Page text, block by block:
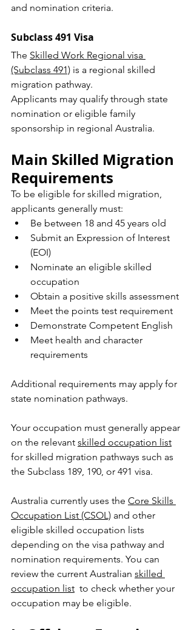
and nomination criteria.
Subclass 491 Visa
The Skilled Work Regional visa
(Subclass 491) is a regional skilled
migration pathway.
Applicants may qualify through state
nomination or eligible family
sponsorship in regional Australia.
Main Skilled Migration
Requirements
To be eligible for skilled migration,
applicants generally must:
Be between 18 and 45 years old
Submit an Expression of Interest
(EOI)
Nominate an eligible skilled
occupation
Obtain a positive skills assessment
Meet the points test requirement
Demonstrate Competent English
Meet health and character
requirements
Additional requirements may apply for
state nomination pathways.
Your occupation must generally appear
on the relevant skilled occupation list
for skilled migration pathways such as
the Subclass 189, 190, or 491 visa.
Australia currently uses the Core Skills
Occupation List (CSOL) and other
eligible skilled occupation lists
depending on the visa pathway and
nomination requirements. You can
review the current Australian skilled
occupation list to check whether your
occupation may be eligible.